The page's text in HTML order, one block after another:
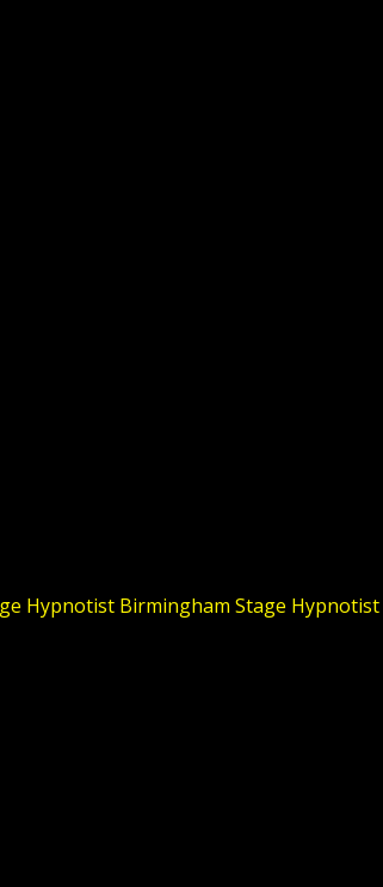
Hypnotist Birmingham Stage Hypnotist